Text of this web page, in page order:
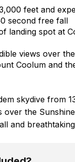
feet and
second free fall
landing spot at
views over
Coolum and
skydive from
the
and